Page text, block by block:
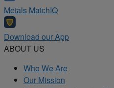
Metals MatchIQ
Download our App
ABOUT US
Who We Are
Our Mission